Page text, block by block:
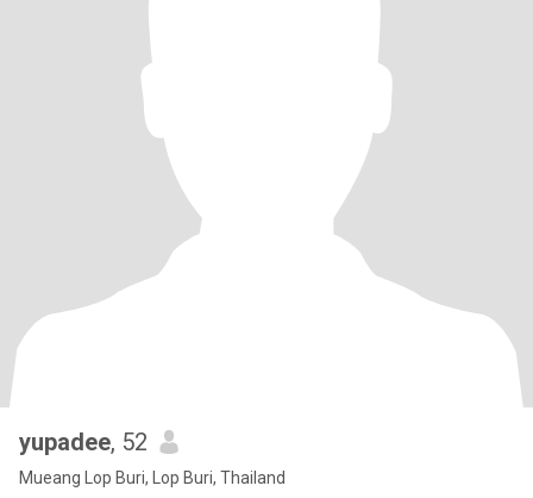
yupadee, 52
Mueang Lop Buri, Lop Buri, Thailand